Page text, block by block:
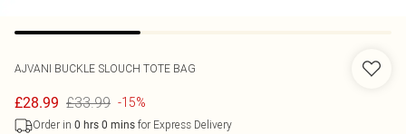
AJVANI BUCKLE SLOUCH TOTE BAG
£28.99 £33.99 -15%
Order in 0 hrs 0 mins for Express Delivery